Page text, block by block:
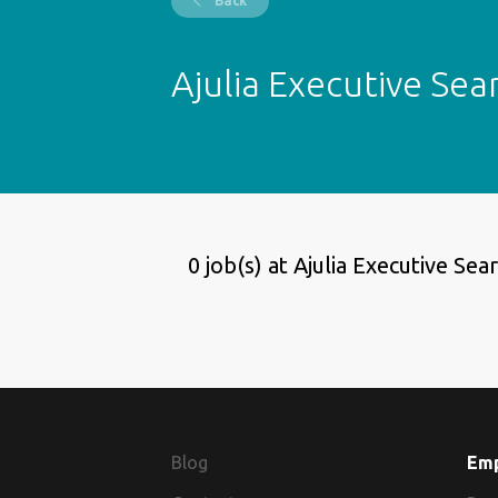
Ajulia Executive
0 job(s) at Ajulia Executive
Blog